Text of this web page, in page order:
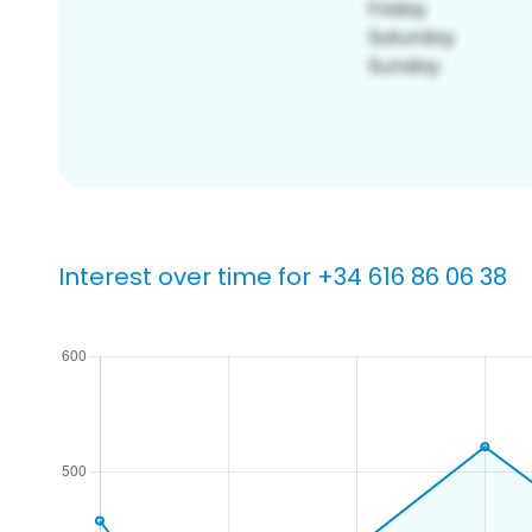
Interest over time for +34 616 86 06 38